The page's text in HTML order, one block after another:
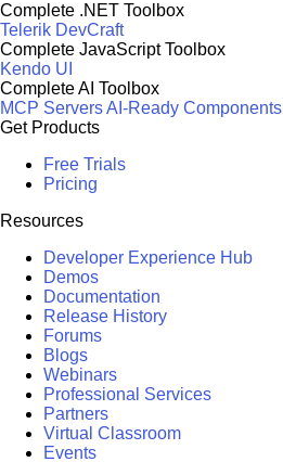
Complete .NET Toolbox
Telerik DevCraft
Complete JavaScript Toolbox
Kendo UI
Complete AI Toolbox
MCP ServersAI-Ready Components
Get Products
Free Trials
Pricing
Resources
Developer Experience Hub
Demos
Documentation
Release History
Forums
Blogs
Webinars
Professional Services
Partners
Virtual Classroom
Events